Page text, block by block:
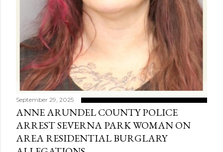
September 29, 2025
ANNE ARUNDEL COUNTY POLICE
ARREST SEVERNA PARK WOMAN ON
AREA RESIDENTIAL BURGLARY